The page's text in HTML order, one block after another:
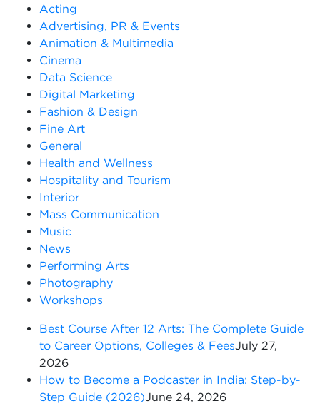
Acting
Advertising, PR & Events
Animation & Multimedia
Cinema
Data Science
Digital Marketing
Fashion & Design
Fine Art
General
Health and Wellness
Hospitality and Tourism
Interior
Mass Communication
Music
News
Performing Arts
Photography
Workshops
Best Course After 12 Arts: The Complete Guide
to Career Options, Colleges & FeesJuly 27,
2026
How to Become a Podcaster in India: Step-by-
Step Guide (2026)June 24, 2026